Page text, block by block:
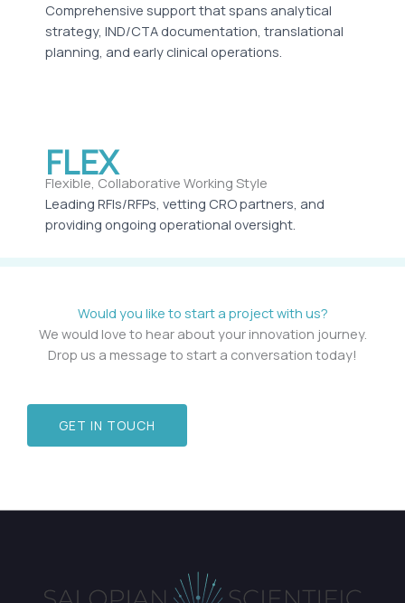
Comprehensive support that spans analytical
strategy, IND/CTA documentation, translational
planning, and early clinical operations.
FLEX
Flexible, Collaborative Working Style
Leading RFIs/RFPs, vetting CRO partners, and
providing ongoing operational oversight.
Would you like to start a project with us?
We would love to hear about your innovation journey.
Drop us a message to start a conversation today!
GET IN TOUCH